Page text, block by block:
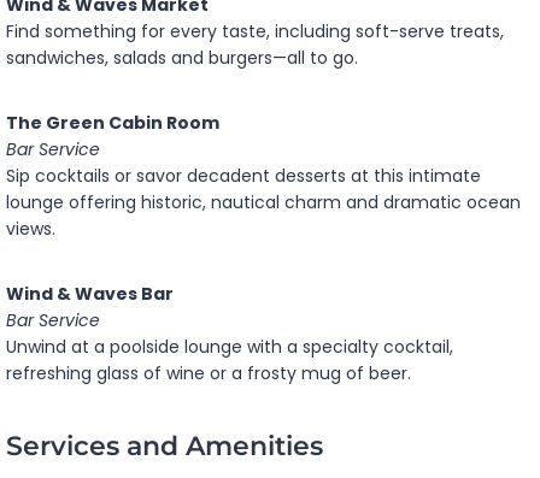
Find something for every taste, including soft-serve treats,
sandwiches, salads and burgers—all to go.
The Green Cabin Room
Bar Service
Sip cocktails or savor decadent desserts at this intimate
lounge offering historic, nautical charm and dramatic ocean
views.
Wind & Waves Bar
Bar Service
Unwind at a poolside lounge with a specialty cocktail,
refreshing glass of wine or a frosty mug of beer.
Services and Amenities